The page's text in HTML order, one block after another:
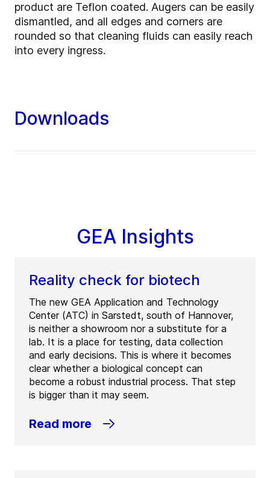
product are Teflon coated. Augers can be easily
dismantled, and all edges and corners are
rounded so that cleaning fluids can easily reach
into every ingress.
Downloads
GEA Insights
Reality check for biotech
The new GEA Application and Technology
Center (ATC) in Sarstedt, south of Hannover,
is neither a showroom nor a substitute for a
lab. It is a place for testing, data collection
and early decisions. This is where it becomes
clear whether a biological concept can
become a robust industrial process. That step
is bigger than it may seem.
Read more